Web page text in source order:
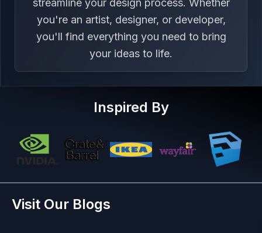
streamline your design process. Whether
you're an artist, designer, or developer,
you'll find everything you need to bring
your ideas to life.
Inspired By
Visit Our Blogs